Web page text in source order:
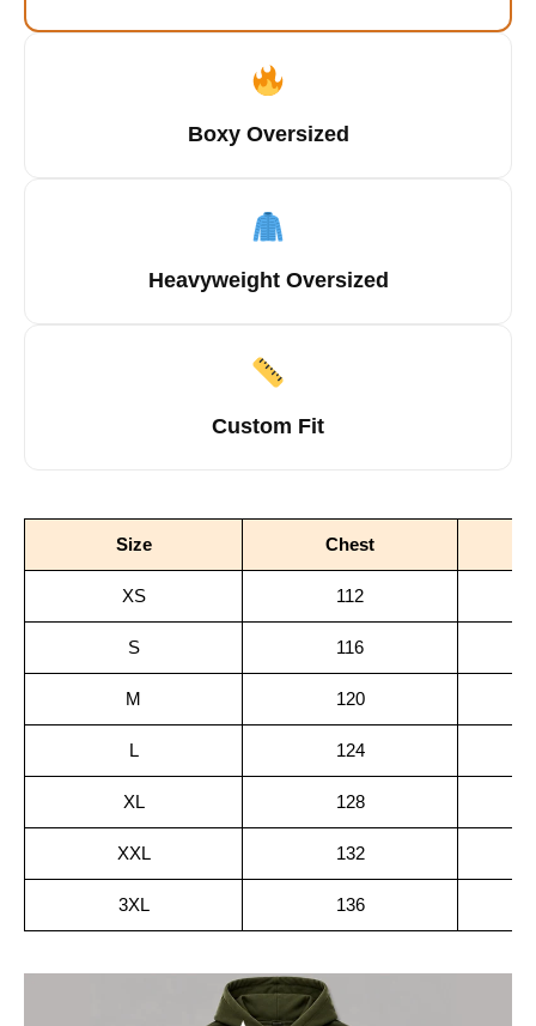
Boxy Oversized
Heavyweight Oversized
Custom Fit
Size Chest
XS 112
S 116
M 120
L 124
XL 128
XXL 132
3XL 136